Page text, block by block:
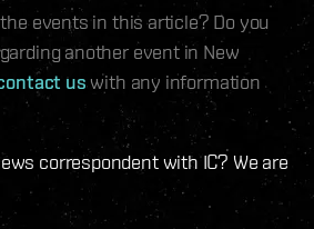
events in this article? Do you
another event in New
uswith any information
correspondent with IC? We are